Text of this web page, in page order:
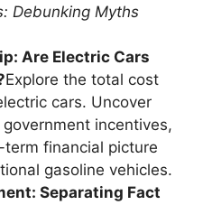
Debunking Myths
Are Electric Cars
Explore the total cost
cars. Uncover
incentives,
financial picture
gasoline vehicles.
Separating Fact